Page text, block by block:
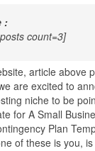
:
count=3]
article above
are excited to
niche to be
for A Small
Plan
of these is you,